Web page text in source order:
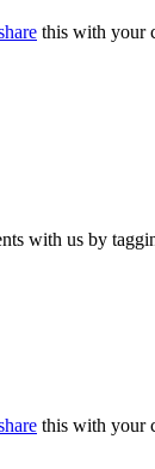
this with your
with us by
this with your